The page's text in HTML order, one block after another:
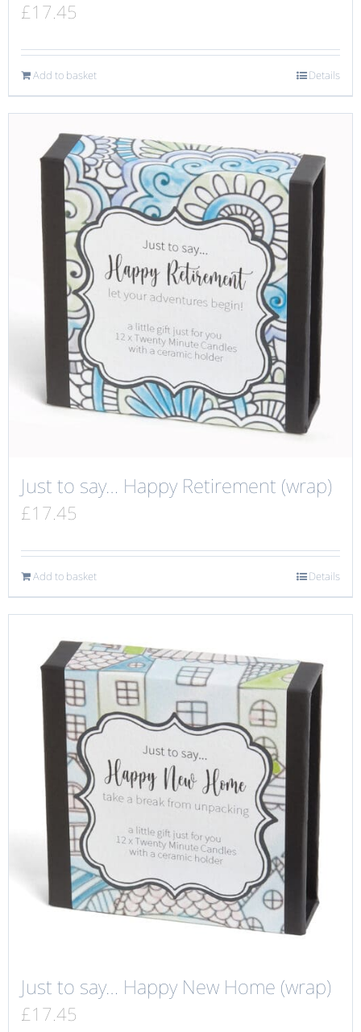
£17.45
Add to basket Details
Just to say… Happy Retirement (wrap)
£17.45
Add to basket Details
Just to say… Happy New Home (wrap)
£17.45